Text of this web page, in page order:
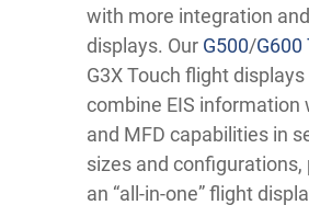
with more integration
displays. Our G500/G600
G3X Touch flight displays
combine EIS information
and MFD capabilities in
sizes and configurations,
an “all-in-one” flight